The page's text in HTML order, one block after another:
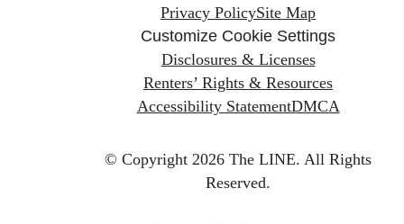
Privacy PolicySite Map
Customize Cookie Settings
Disclosures & Licenses
Renters’ Rights & Resources
Accessibility StatementDMCA
© Copyright 2026 The LINE. All Rights
Reserved.